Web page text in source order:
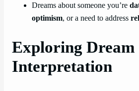
Dreams about someone you’re
optimism, or a need to address
Exploring Dream
Interpretation